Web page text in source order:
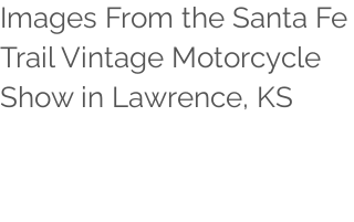
Images From the Santa Fe
Trail Vintage Motorcycle
Show in Lawrence, KS